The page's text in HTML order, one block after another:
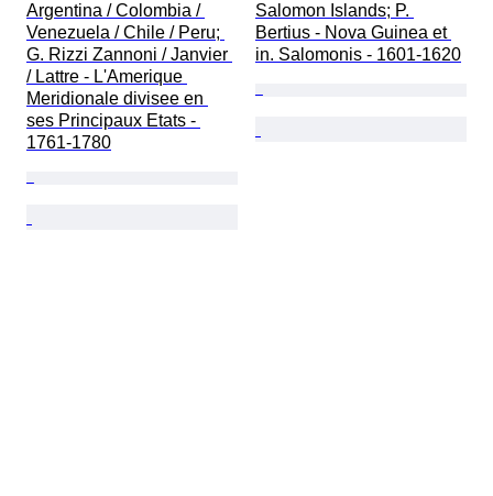
Argentina / Colombia /
Venezuela / Chile / Peru;
G. Rizzi Zannoni / Janvier
/ Lattre - L'Amerique
Meridionale divisee en
ses Principaux Etats -
1761-1780
Salomon Islands; P.
Bertius - Nova Guinea et
in. Salomonis - 1601-1620